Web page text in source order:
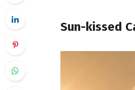
Sun-kissed